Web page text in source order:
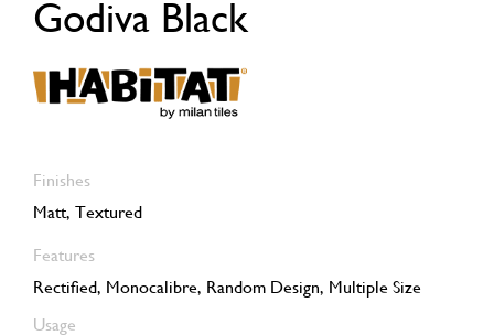
Godiva Black
Finishes
Matt, Textured
Features
Rectified, Monocalibre, Random Design, Multiple Size
Usage